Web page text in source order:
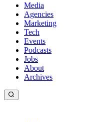
Media
Agencies
Marketing
Tech
Events
Podcasts
Jobs
About
Archives